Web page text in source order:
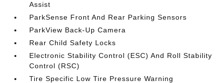
Assist
ParkSense Front And Rear Parking Sensors
ParkView Back-Up Camera
Rear Child Safety Locks
Electronic Stability Control (ESC) And Roll Stability
Control (RSC)
Tire Specific Low Tire Pressure Warning